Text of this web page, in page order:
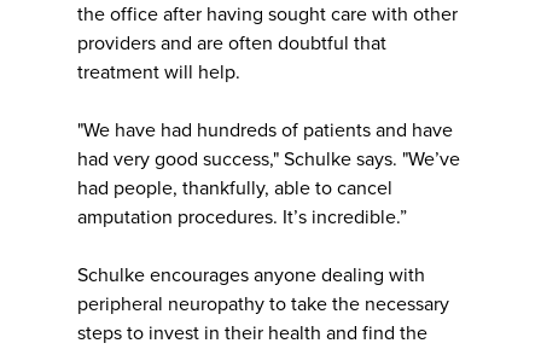
the office after having sought care with other
providers and are often doubtful that
treatment will help.
"We have had hundreds of patients and have
had very good success," Schulke says. "We’ve
had people, thankfully, able to cancel
amputation procedures. It’s incredible.”
Schulke encourages anyone dealing with
peripheral neuropathy to take the necessary
steps to invest in their health and find the